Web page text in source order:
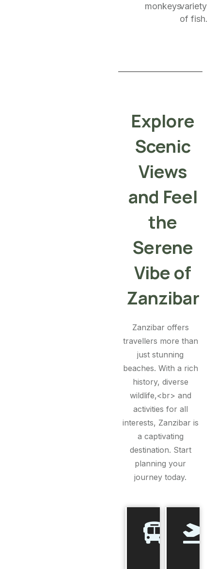
monkeys.variety
of fish.
Explore
Scenic
Views
and Feel
the
Serene
Vibe of
Zanzibar
Zanzibar offers
travellers more than
just stunning
beaches. With a rich
history, diverse
wildlife,<br> and
activities for all
interests, Zanzibar is
a captivating
destination. Start
planning your
journey today.
Best
Time to